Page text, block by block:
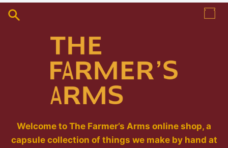
Welcome to The Farmer’s Arms online shop, a
capsule collection of things we make by hand at